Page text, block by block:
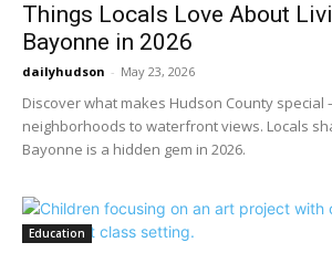
Things Locals Love About
Bayonne in 2026
dailyhudson - May 23, 2026
Discover what makes Hudson County
neighborhoods to waterfront views. Locals
Bayonne is a hidden gem in 2026.
Education